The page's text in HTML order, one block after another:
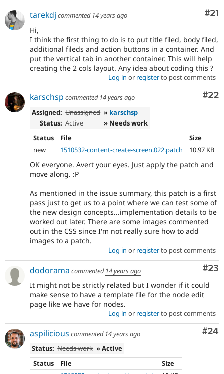
#21
tarekdj commented 14 years ago
Hi,
I think the first thing to do is to put title filed, body filed,
additional fileds and action buttons in a container. And
put the vertical tab in another container. This will help
creating the 2 cols layout. Any idea about coding this ?
Log in or registerto post comments
#22
karschsp commented 14 years ago
Assigned: Unassigned » karschsp
Status: Active
» Needs work
Status
File
Size
new
1510532-content-create-screen.022.patch 10.97 KB
OK everyone. Avert your eyes. Just apply the patch and
move along. :P
As mentioned in the issue summary, this patch is a first
pass just to get us to a point where we can test some of
the new design concepts...implementation details to be
worked out later. There are some images commented
out in the CSS since I'm not really sure how to add
images to a patch.
Log in or registerto post comments
#23
dodorama commented 14 years ago
It might not be strictly related but I wonder if it could
make sense to have a template file for the node edit
page like we have for nodes.
Log in or registerto post comments
#24
aspilicious commented 14 years ago
Status: Needs work » Active
Status
File
Size